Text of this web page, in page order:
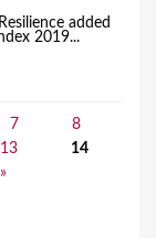
added
2019...
7
8
13
14